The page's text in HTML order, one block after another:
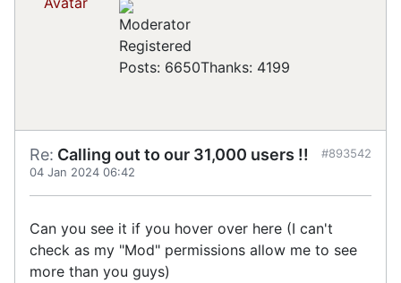
Registered
Posts: 6650Thanks: 4199
Re: Calling out to our 31,000 users !!
04 Jan 2024 06:42
#893542
Can you see it if you hover over here (I can't
check as my "Mod" permissions allow me to see
more than you guys)